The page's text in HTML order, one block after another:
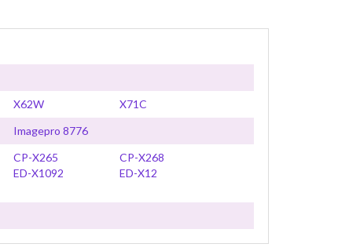
X62W
X71C
Imagepro 8776
CP-X265
CP-X268
ED-X1092
ED-X12